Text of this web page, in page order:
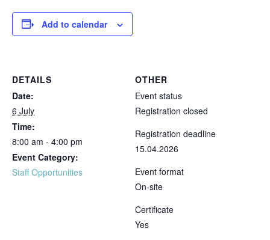
Add to calendar
DETAILS
Date:
6 July
Time:
8:00 am - 4:00 pm
Event Category:
Staff Opportunities
OTHER
Event status
Registration closed
Registration deadline
15.04.2026
Event format
On-site
Certificate
Yes